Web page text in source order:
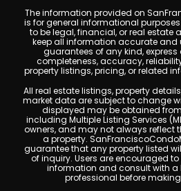
The information provided on
is for general informational
to be legal, financial, or real estate
keep all information accurate and
guarantees of any kind,
completeness, accuracy,
property listings, pricing, or related
All real estate listings, property
market data are subject to change
displayed may be obtained
including Multiple Listing Services
owners, and may not always reflect
a property.
guarantee that any property listed
of inquiry. Users are encouraged
information and consult with a
professional before